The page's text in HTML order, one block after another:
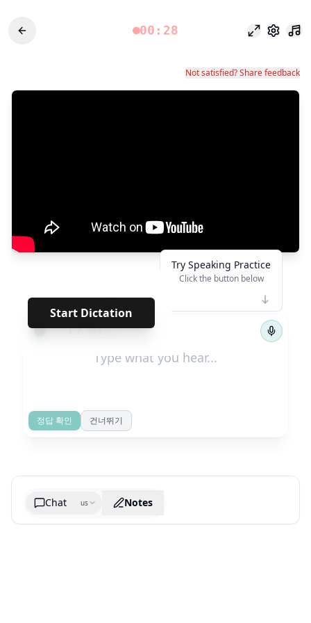
00:28 포커스 모드
설정
Not satisfied? Share feedback
Start Dictation
**** · · · · · · · ·
← 1/333 →
Try Speaking Practice
Click the button below
정답 확인 건너뛰기
Chat us Notes